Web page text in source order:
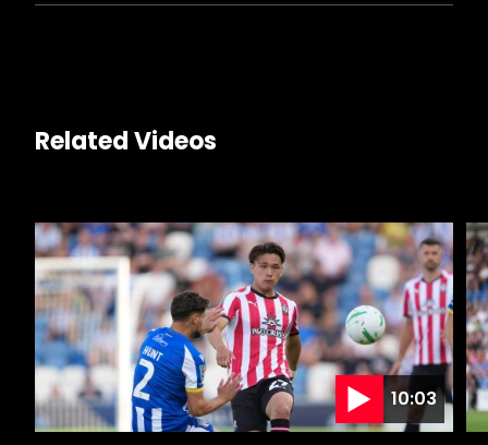
Related Videos
10:03